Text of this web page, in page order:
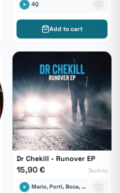
4Q
Add to cart
Dr Chekill - Runover EP
15,90 € Techno
Mario, Porti, Boca, Juanfran, Calvo, Torres